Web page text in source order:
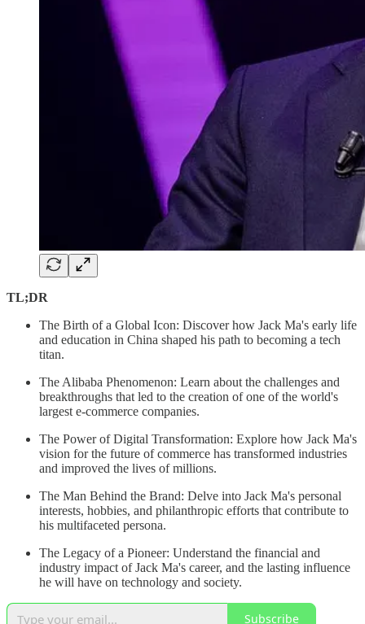
TL;DR
The Birth of a Global Icon: Discover how Jack Ma's early life
and education in China shaped his path to becoming a tech
titan.
The Alibaba Phenomenon: Learn about the challenges and
breakthroughs that led to the creation of one of the world's
largest e-commerce companies.
The Power of Digital Transformation: Explore how Jack Ma's
vision for the future of commerce has transformed industries
and improved the lives of millions.
The Man Behind the Brand: Delve into Jack Ma's personal
interests, hobbies, and philanthropic efforts that contribute to
his multifaceted persona.
The Legacy of a Pioneer: Understand the financial and
industry impact of Jack Ma's career, and the lasting influence
he will have on technology and society.
Subscribe